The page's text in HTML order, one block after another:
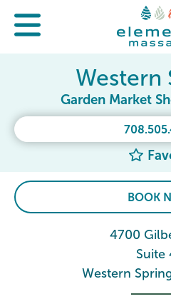
Western
Garden Market
BOOK
4700
Suite
Western